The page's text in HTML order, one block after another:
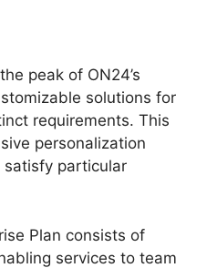
peak of ON24’s
solutions for
requirements. This
personalization
satisfy particular
Plan consists of
services to team